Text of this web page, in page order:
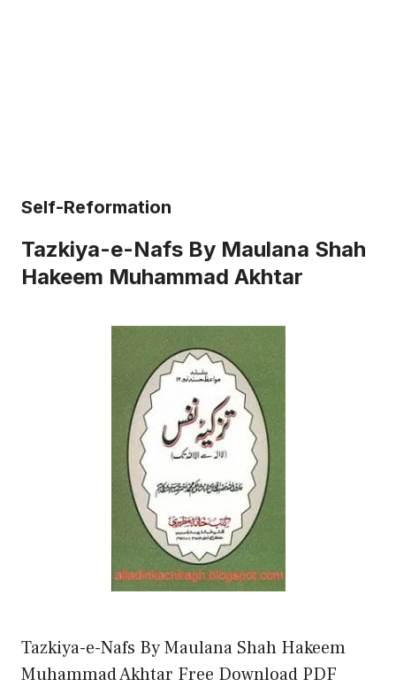
Self-Reformation
Tazkiya-e-Nafs By Maulana Shah
Hakeem Muhammad Akhtar
Tazkiya-e-Nafs By Maulana Shah Hakeem
Muhammad Akhtar Free Download PDF